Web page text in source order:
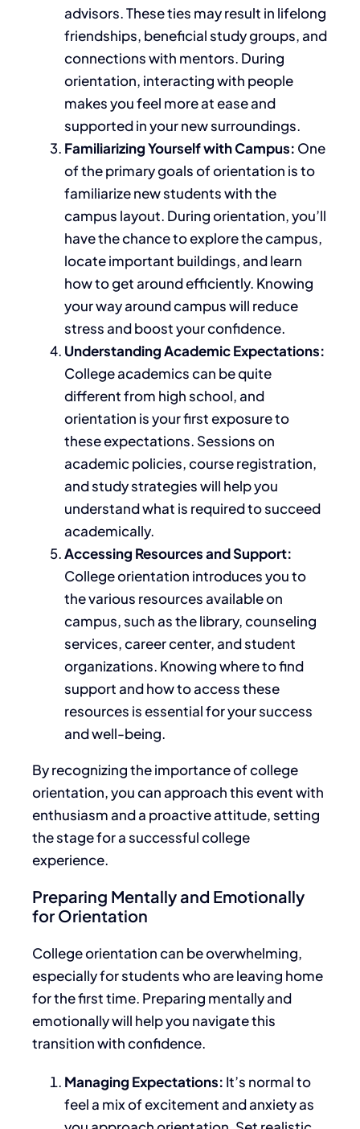
advisors. These ties may result in lifelong
friendships, beneficial study groups, and
connections with mentors. During
orientation, interacting with people
makes you feel more at ease and
supported in your new surroundings.
Familiarizing Yourself with Campus: One
of the primary goals of orientation is to
familiarizenew students with the
campus layout. During orientation, you’ll
have the chance to explore the campus,
locateimportant buildings, and learn
how to get around efficiently. Knowing
your way around campus will reduce
stress and boost your confidence.
Understanding Academic Expectations:
College academics can be quite
differentfrom high school, and
orientation is your first exposure to
these expectations. Sessions on
academic policies, course registration,
and study strategies will help you
understand what is required to succeed
academically.
Accessing Resources and Support:
College orientation introduces you to
the various resources available on
campus, such as the library, counseling
services, career center, and student
organizations. Knowing where to find
support and how to access these
resources is essential for your success
and well-being.
By recognizing the importance of college
orientation, you can approach this eventwith
enthusiasmanda proactive attitude, setting
the stage for a successful college
experience.
Preparing Mentally and Emotionally
for Orientation
College orientation can be overwhelming,
especially for studentswho areleaving home
for the first time. Preparing mentally and
emotionally will help you navigate this
transition with confidence.
Managing Expectations: It’s normal to
feela mix ofexcitement and anxiety as